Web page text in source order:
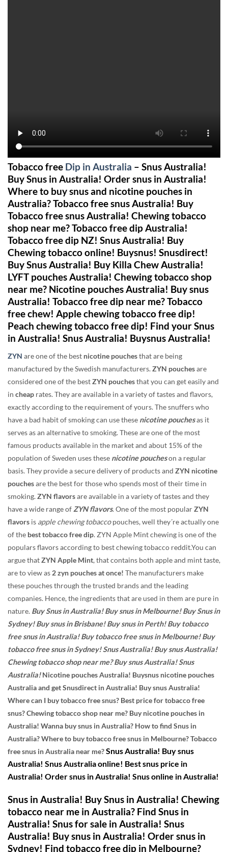
Tobacco free Dip in Australia – Snus Australia!
Buy Snus in Australia! Order snus in Australia!
Where to buy snus and nicotine pouches in
Australia? Tobacco free snus Australia! Buy
Tobacco free snus Australia! Chewing tobacco
shop near me? Tobacco free dip Australia!
Tobacco free dip NZ! Snus Australia! Buy
Chewing tobacco online! Buysnus! Snusdirect!
Buy Snus Australia! Buy Killa Chew Australia!
LYFT pouches Australia! Chewing tobacco shop
near me? Nicotine pouches Australia! Buy snus
Australia! Tobacco free dip near me? Tobacco
free chew! Apple chewing tobacco free dip!
Peach chewing tobacco free dip! Find your Snus
in Australia! Snus Australia! Buysnus Australia!
ZYN are one of the best nicotine pouchesthat are being
manufactured by the Swedish manufacturers.ZYN pouchesare
considered one of the bestZYN pouchesthat you can get easily and
in cheap rates. They are available in a variety of tastes and flavors,
exactly according to the requirement of yours. The snuffers who
have a bad habit of smoking can use these nicotine pouchesas it
serves as an alternative to smoking. These are one of the most
famous products available in the market and about 15% of the
population of Sweden uses these nicotine poucheson a regular
basis. They provide a secure delivery of products and ZYN nicotine
pouchesare the best for those who spends most of their time in
smoking.ZYN flavorsare available in a variety of tastes and they
have a wide range of ZYN flavors. One of the most popularZYN
flavors is apple chewing tobaccopouches, well they´re actually one
of the best tobacco free dip. ZYN Apple Mint chewing is one of the
populars flavors according to best chewing tobacco reddit.You can
argue thatZYN Apple Mint, that contains both apple and mint taste,
are to view as 2 zyn pouches at once! The manufacturers make
these pouches through the trusted brands and the leading
companies. Hence, the ingredients that are used in them are pure in
nature. Buy Snus in Australia! Buy snus in Melbourne! Buy Snus in
Sydney! Buy snus in Brisbane! Buy snus in Perth! Buy tobacco
free snus in Australia! Buy tobacco free snus in Melbourne! Buy
tobacco free snus in Sydney! Snus Australia! Buy snus Australia!
Chewing tobacco shop near me? Buy snus Australia! Snus
Australia!Nicotine pouches Australia! Buysnus nicotine pouches
Australia and get Snusdirect in Australia! Buy snus Australia!
Where can I buy tobacco free snus? Best price for tobacco free
snus? Chewing tobacco shop near me? Buy nicotine pouches in
Australia! Wanna buy snus in Australia? How to find Snus in
Australia? Where to buy tobacco free snus in Melbourne? Tobacco
free snus in Australia near me?Snus Australia! Buy snus
Australia! Snus Australia online! Best snus price in
Australia! Order snus in Australia! Snus online in Australia!
Snus in Australia! Buy Snus in Australia! Chewing
tobacco near me in Australia? Find Snus in
Australia! Snus for sale in Australia! Snus
Australia! Buy snus in Australia! Order snus in
Sydney! Find tobacco free dip in Melbourne?